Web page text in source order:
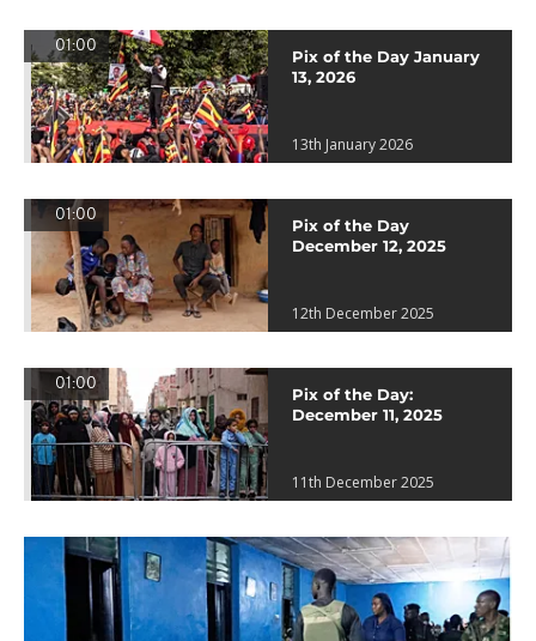
01:00
Pix of the Day January
13, 2026
13th January 2026
01:00
Pix of the Day
December 12, 2025
12th December 2025
01:00
Pix of the Day:
December 11, 2025
11th December 2025